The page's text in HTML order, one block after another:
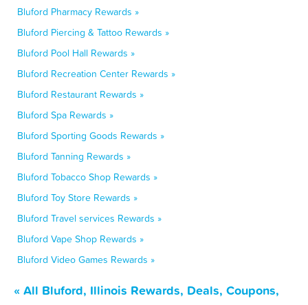
Bluford Pharmacy Rewards »
Bluford Piercing & Tattoo Rewards »
Bluford Pool Hall Rewards »
Bluford Recreation Center Rewards »
Bluford Restaurant Rewards »
Bluford Spa Rewards »
Bluford Sporting Goods Rewards »
Bluford Tanning Rewards »
Bluford Tobacco Shop Rewards »
Bluford Toy Store Rewards »
Bluford Travel services Rewards »
Bluford Vape Shop Rewards »
Bluford Video Games Rewards »
« All Bluford, Illinois Rewards, Deals, Coupons,